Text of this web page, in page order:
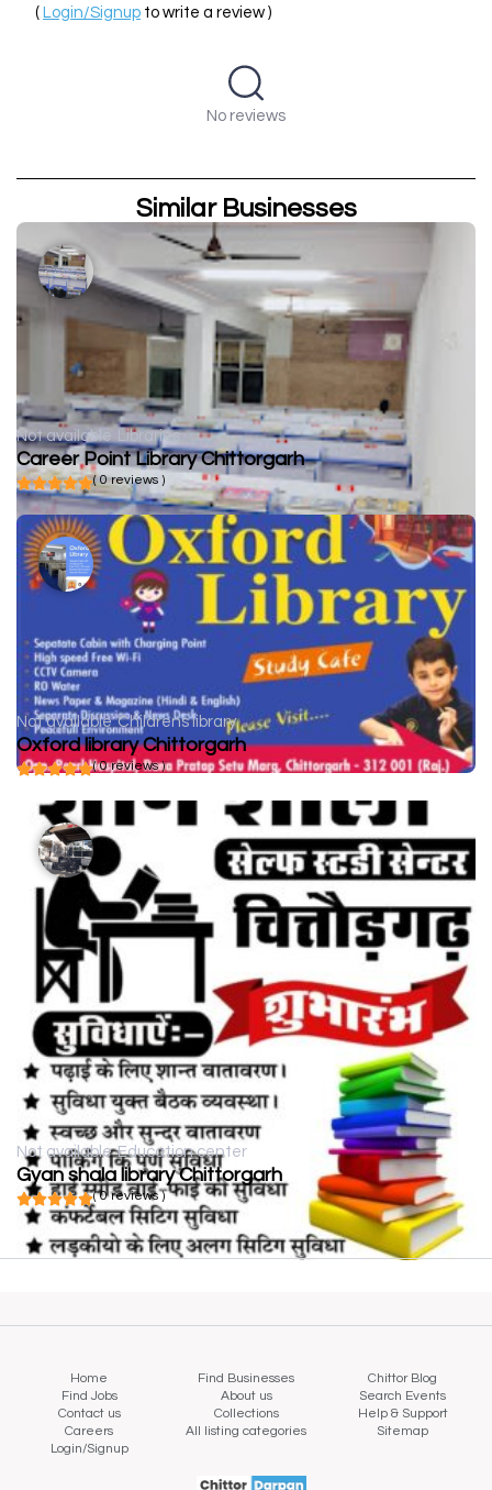
( Login/Signup to write a review )
No reviews
Similar Businesses
Not available Libraries
Career Point Library Chittorgarh
( 0 reviews )
Not available Childrens library
Oxford library Chittorgarh
( 0 reviews )
Not available Education center
Gyan shala library Chittorgarh
( 0 reviews )
Home Find Businesses
Chittor Blog
Find Jobs
About us
Search Events
Contact us
Collections
Help & Support
Careers
All listing categories
Sitemap
Login/Signup